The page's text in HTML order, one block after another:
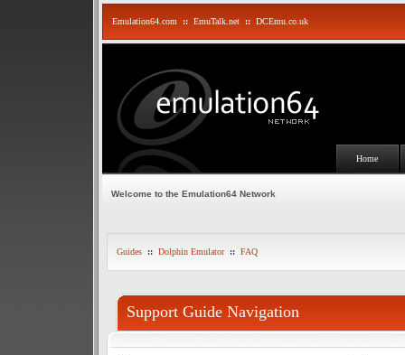
Emulation64.com :: EmuTalk.net :: DCEmu.co.uk
Home
Welcome to the Emulation64 Network
Guides :: Dolphin Emulator :: FAQ
Support Guide Navigation